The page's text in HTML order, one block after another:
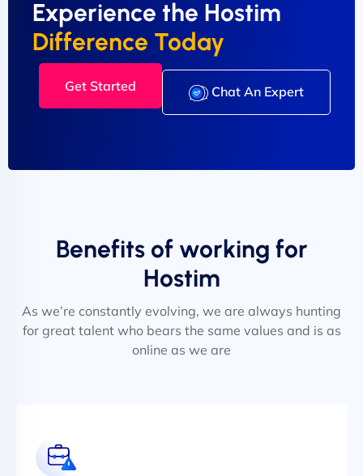
Experience the Hostim
Difference Today
Get Started Chat An Expert
Benefits of working for
Hostim
As we’re constantly evolving, we are always hunting
for great talent who bears the same values and is as
online as we are